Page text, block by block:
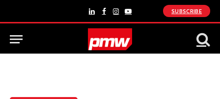
LinkedInFacebook
Instagram
YouTube
SUBSCRIBE